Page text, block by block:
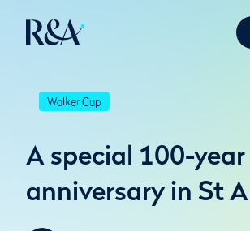
Walker Cup
A special 100-year
anniversary in St